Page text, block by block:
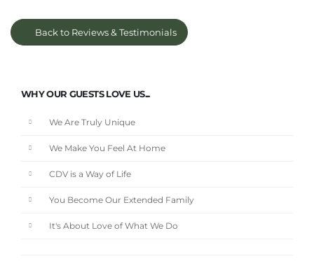
Back to Reviews & Testimonials
WHY OUR GUESTS LOVE US...
We Are Truly Unique
We Make You Feel At Home
CDV is a Way of Life
You Become Our Extended Family
It's About Love of What We Do